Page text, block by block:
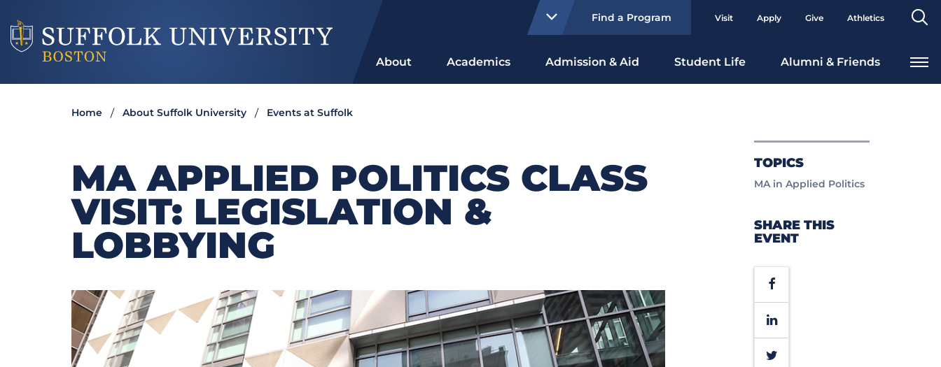
Find a Program Visit Apply Give Athletics
About Academics Admission & Aid Student Life Alumni & Friends
Home About Suffolk University Events at Suffolk
TOPICS
MA in Applied Politics
SHARE THIS
EVENT
Facebook
LinkedIn
Twitter
MA APPLIED POLITICS CLASS
VISIT: LEGISLATION &
LOBBYING